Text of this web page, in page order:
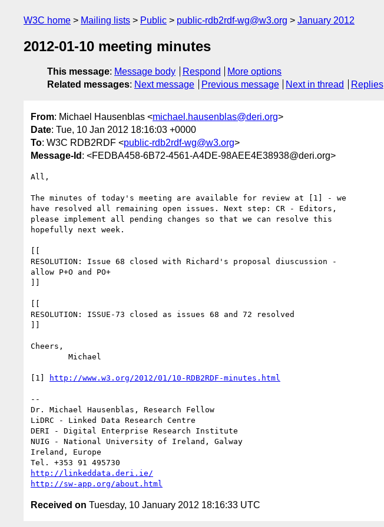
W3C home Mailing lists Public public-rdb2rdf-wg@w3.org January 2012
2012-01-10 meeting minutes
This message: Message body Respond
More options
Related messages: Next message Previous message Next in thread Replies
From: Michael Hausenblas <michael.hausenblas@deri.org>
Date: Tue, 10 Jan 2012 18:16:03 +0000
To: W3C RDB2RDF <public-rdb2rdf-wg@w3.org>
Message-Id : <FEDBA458-6B72-4561-A4DE-98AEE4E38938@deri.org>
All,
The minutes of today's meeting are available for review at [1] - we
have resolved all remaining open issues. Next step: CR - Editors,
please implement all pending changes so that we can resolve this
hopefully next week.
[[
RESOLUTION: Issue 68 closed with Richard's proposal diuscussion -
allow P+O and PO+
]]
[[
RESOLUTION: ISSUE-73 closed as issues 68 and 72 resolved
]]
Cheers,
[1] http://www.w3.org/2012/01/10-RDB2RDF-minutes.html
--
Dr. Michael Hausenblas, Research Fellow
LiDRC - Linked Data Research Centre
DERI - Digital Enterprise Research Institute
NUIG - National University of Ireland, Galway
Ireland, Europe
http://linkeddata.deri.ie/
http://sw-app.org/about.html
Received on Tuesday, 10 January 2012 18:16:33 UTC